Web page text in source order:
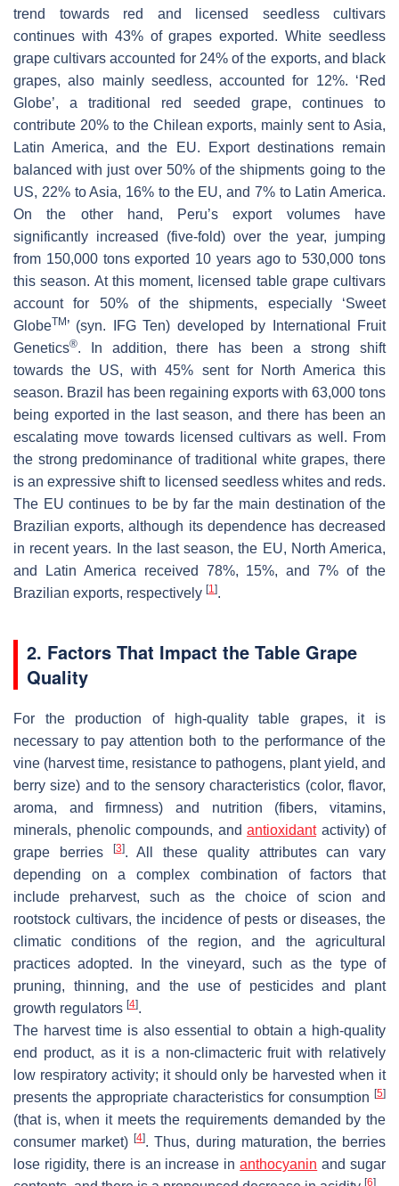
trend towards red and licensed seedless cultivars
continues with 43% of grapes exported. White seedless
grape cultivars accounted for 24% of the exports, and black
grapes, also mainly seedless, accounted for 12%. ‘Red
Globe’, a traditional red seeded grape, continues to
contribute 20% to the Chilean exports, mainly sent to Asia,
Latin America, and the EU. Export destinations remain
balanced with just over 50% of the shipments going to the
US, 22% to Asia, 16% to the EU, and 7% to Latin America.
On the other hand, Peru’s export volumes have
significantly increased (five-fold) over the year, jumping
from 150,000 tons exported 10 years ago to 530,000 tons
this season. At this moment, licensed table grape cultivars
account for 50% of the shipments, especially ‘Sweet
GlobeTM ’ (syn. IFG Ten) developed by International Fruit
Genetics®. In addition, there has been a strong shift
towards the US, with 45% sent for North America this
season. Brazil has been regaining exports with 63,000 tons
being exported in the last season, and there has been an
escalating move towards licensed cultivars as well. From
the strong predominance of traditional white grapes, there
is an expressive shift to licensed seedless whites and reds.
The EU continues to be by far the main destination of the
Brazilian exports, although its dependence has decreased
in recent years. In the last season, the EU, North America,
and Latin America received 78%, 15%, and 7% of the
Brazilian exports, respectively [1].
2. Factors That Impact the Table Grape
Quality
For the production of high-quality table grapes, it is
necessary to pay attention both to the performance of the
vine (harvest time, resistance to pathogens, plant yield, and
berry size) and to the sensory characteristics (color, flavor,
aroma, and firmness) and nutrition (fibers, vitamins,
minerals, phenolic compounds, and antioxidantactivity) of
grape berries
[3]. All these quality attributes can vary
depending on a complex combination of factors that
include preharvest, such as the choice of scion and
rootstock cultivars, the incidence of pests or diseases, the
climatic conditions of the region, and the agricultural
practices adopted. In the vineyard, such as the type of
pruning, thinning, and the use of pesticides and plant
growth regulators [4].
The harvest time is also essential to obtain a high-quality
end product, as it is a non-climacteric fruit with relatively
low respiratory activity; it should only be harvested when it
presents the appropriate characteristics for consumption [5]
(that is, when it meets the requirements demanded by the
consumer market)[4]. Thus, during maturation, the berries
lose rigidity, there is an increase inanthocyanin and sugar
[6]